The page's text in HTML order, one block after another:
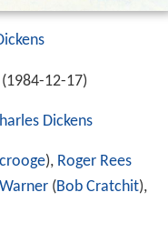
12-17)
Dickens
), Roger Rees
(Bob Cratchit),